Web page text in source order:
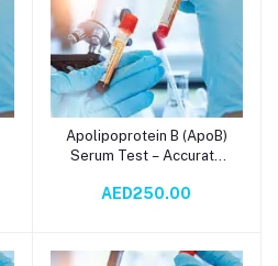
Add to cart
Apolipoprotein B (ApoB)
Serum Test – Accurate
Assessment via
AED250.00